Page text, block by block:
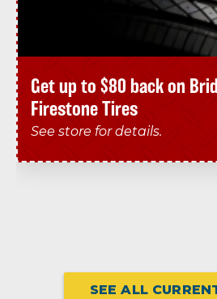
Get up to $80 back on
Firestone Tires
See store for details.
SEE ALL